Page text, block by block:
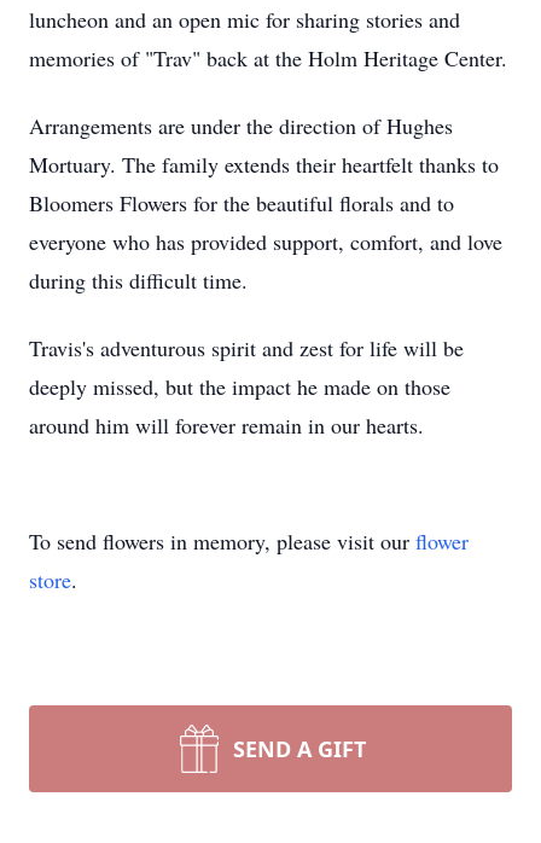
luncheon and an open mic for sharing stories and
memories of "Trav" back at the Holm Heritage Center.
Arrangements are under the direction of Hughes
Mortuary. The family extends their heartfelt thanks to
Bloomers Flowers for the beautiful florals and to
everyone who has provided support, comfort, and love
during this difficult time.
Travis's adventurous spirit and zest for life will be
deeply missed, but the impact he made on those
around him will forever remain in our hearts.
To send flowers in memory, please visit our flower
store.
SEND A GIFT